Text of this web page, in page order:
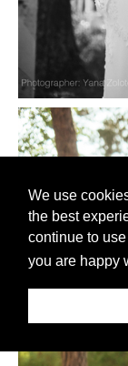
We use
the best
continue to
you are happy